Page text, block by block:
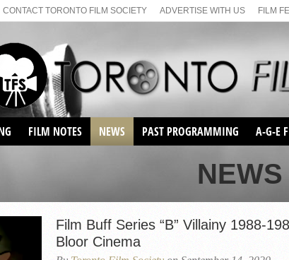
CONTACT TORONTO FILM SOCIETY ADVERTISE WITH US FILM
FILM NOTES NEWS PAST PROGRAMMING
SEASON 66
SUNDAY FILM BUFFS
SEASON 67
A-G-E
NEWS
Film Buff Series “B” Villainy 1988-
Bloor Cinema